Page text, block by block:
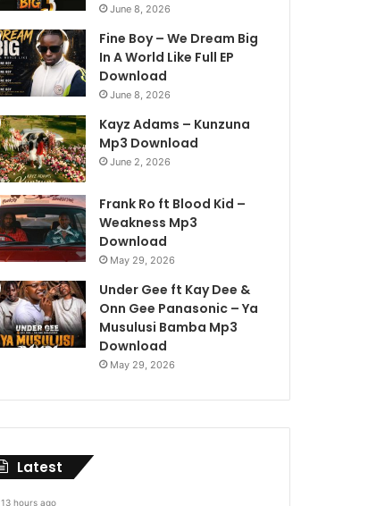
June 8, 2026
Fine Boy – We Dream Big
In A World Like Full EP
Download
June 8, 2026
Kayz Adams – Kunzuna
Mp3 Download
June 2, 2026
Frank Ro ft Blood Kid –
Weakness Mp3
Download
May 29, 2026
Under Gee ft Kay Dee &
Onn Gee Panasonic – Ya
Musulusi Bamba Mp3
Download
May 29, 2026
Latest
13 hours ago